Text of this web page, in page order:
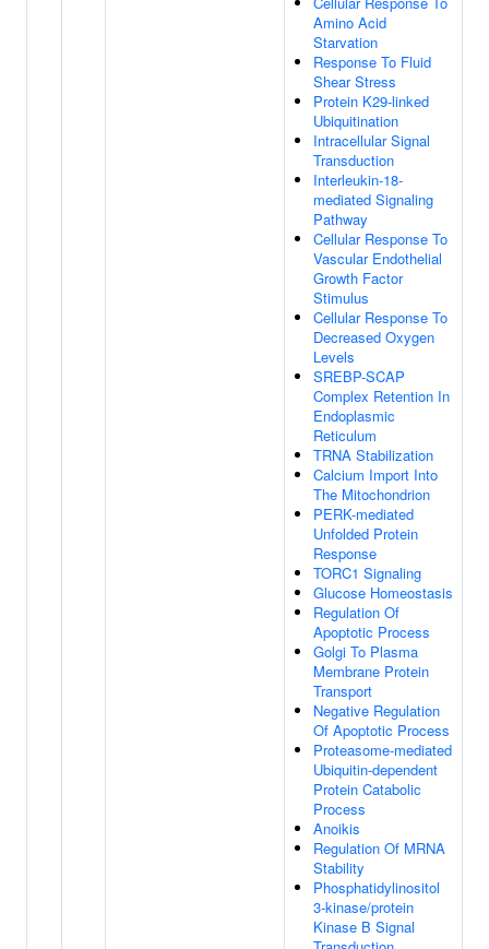
Amino Acid
Starvation
Response To Fluid
Shear Stress
Protein K29-linked
Ubiquitination
Intracellular Signal
Transduction
Interleukin-18-
mediated Signaling
Pathway
Cellular Response To
Vascular Endothelial
Growth Factor
Stimulus
Cellular Response To
Decreased Oxygen
Levels
SREBP-SCAP
Complex Retention In
Endoplasmic
Reticulum
TRNA Stabilization
Calcium Import Into
The Mitochondrion
PERK-mediated
Unfolded Protein
Response
TORC1 Signaling
Glucose Homeostasis
Regulation Of
Apoptotic Process
Golgi To Plasma
Membrane Protein
Transport
Negative Regulation
Of Apoptotic Process
Proteasome-mediated
Ubiquitin-dependent
Protein Catabolic
Process
Anoikis
Regulation Of MRNA
Stability
Phosphatidylinositol
3-kinase/protein
Kinase B Signal